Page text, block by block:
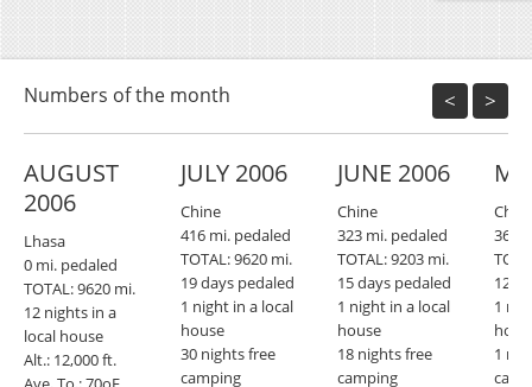
< >
Numbers of the month
AUGUST
2006
Lhasa
0 mi. pedaled
TOTAL: 9620 mi.
12 nights in a
local house
Alt.: 12,000 ft.
JULY 2006
Chine
416 mi. pedaled
TOTAL: 9620 mi.
19 days pedaled
1 night in a local
house
30 nights free
camping
JUNE 2006
Chine
323 mi. pedaled
TOTAL: 9203 mi.
15 days pedaled
1 night in a local
house
18 nights free
camping
360
12
1
1